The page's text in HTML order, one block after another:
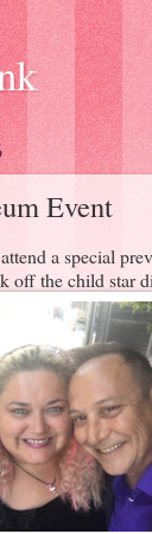
Event
a special
off the child star